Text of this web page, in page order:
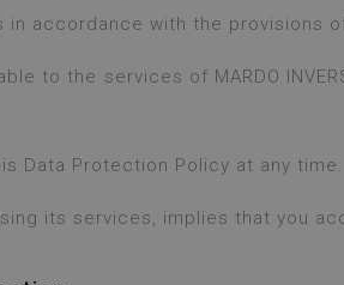
in accordance with the provisions
to the services of MARDO
Data Protection Policy at any
its services, implies that you